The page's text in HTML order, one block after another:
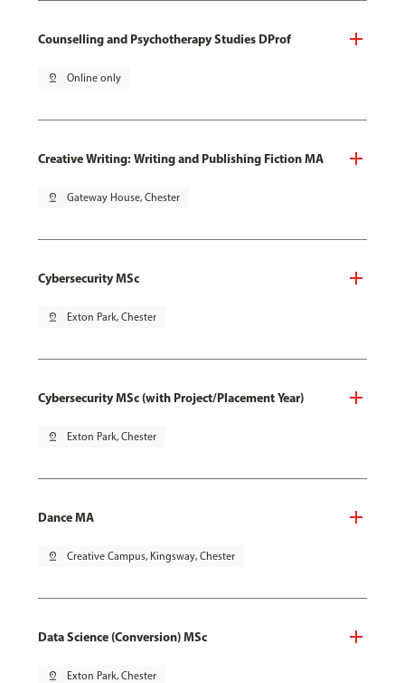
Counselling and Psychotherapy Studies DProf
pin_drop Online only
Creative Writing: Writing and Publishing Fiction MA
pin_drop Gateway House, Chester
Cybersecurity MSc
pin_drop Exton Park, Chester
Cybersecurity MSc (with Project/Placement Year)
pin_drop Exton Park, Chester
Dance MA
pin_drop Creative Campus, Kingsway, Chester
Data Science (Conversion) MSc
pin_drop Exton Park, Chester